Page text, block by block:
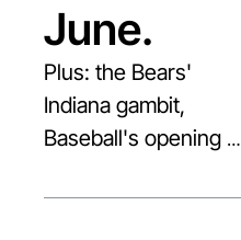
June.
Plus: the Bears'
Indiana gambit,
Baseball's opening
Curry goes to China.